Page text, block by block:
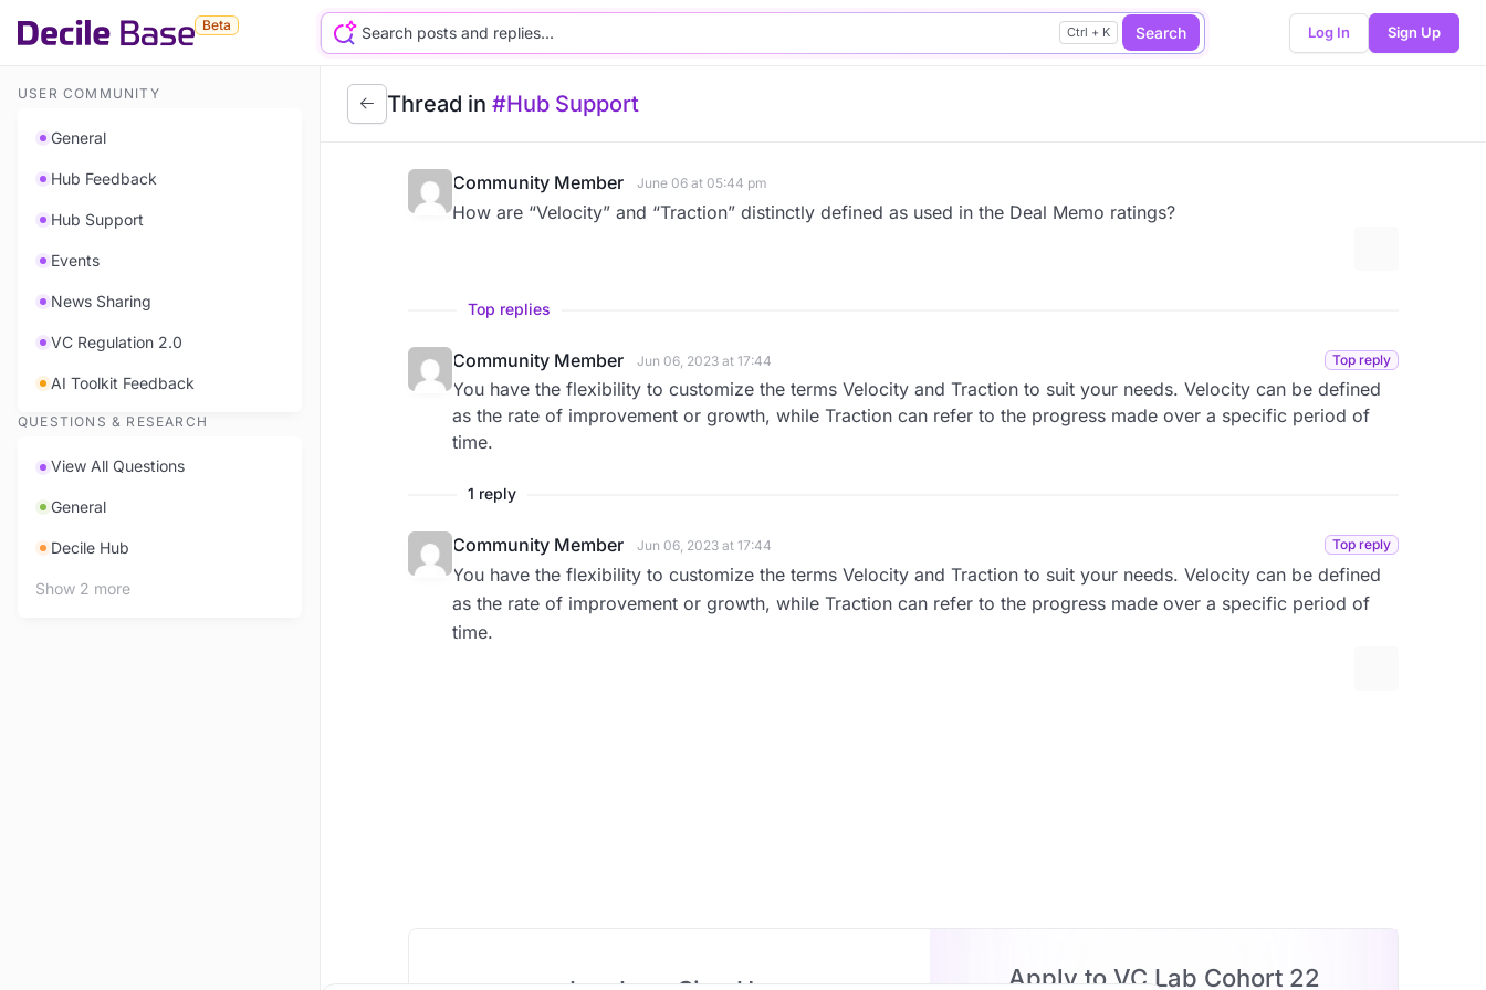
Beta Ctrl + K Search Log In Sign Up
USER COMMUNITY
General
Hub Feedback
Hub Support
Events
News Sharing
VC Regulation 2.0
AI Toolkit Feedback
QUESTIONS & RESEARCH
View All Questions
General
Decile Hub
Show 2 more
Thread in #Hub Support
Community Member June 06 at 05:44 pm
How are “Velocity” and “Traction” distinctly defined as used in the Deal Memo ratings?
Top replies
Community Member Jun 06, 2023 at 17:44 Top reply
You have the flexibility to customize the terms Velocity and Traction to suit your needs. Velocity can be defined
as the rate of improvement or growth, while Traction can refer to the progress made over a specific period of
time.
1 reply
Community Member Jun 06, 2023 at 17:44 Top reply
You have the flexibility to customize the terms Velocity and Traction to suit your needs. Velocity can be defined
as the rate of improvement or growth, while Traction can refer to the progress made over a specific period of
time.
Apply to VC Lab Cohort 22